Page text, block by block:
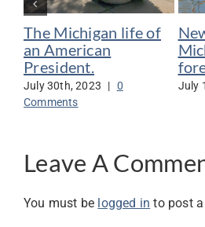
The Michigan life of
an American
President.
July 30th, 2023 | 0
Comments
July
Leave A
You must be logged in to post